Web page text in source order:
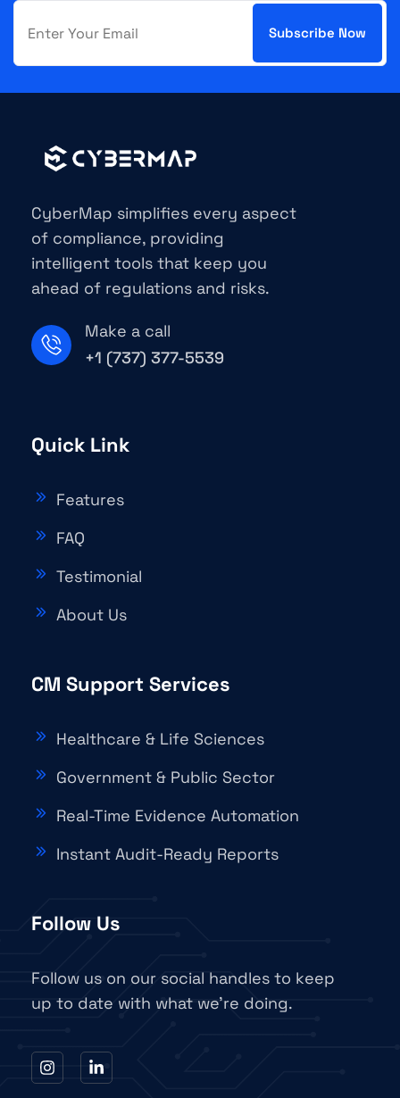
CyberMap simplifies every aspect
of compliance, providing
intelligent tools that keep you
ahead of regulations and risks.
Make a call
+1 (737) 377-5539
Quick Link
Features
FAQ
Testimonial
About Us
CM Support Services
Healthcare & Life Sciences
Government & Public Sector
Real-Time Evidence Automation
Instant Audit-Ready Reports
Follow Us
Follow us on our social handles to keep
up to date with what we're doing.